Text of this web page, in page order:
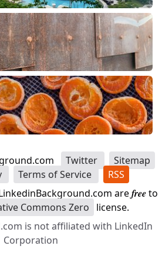
Twitter
Sitemap
Terms of Service
RSS
arefreeto
Commons Zero
license.
is not affiliated with LinkedIn
Corporation